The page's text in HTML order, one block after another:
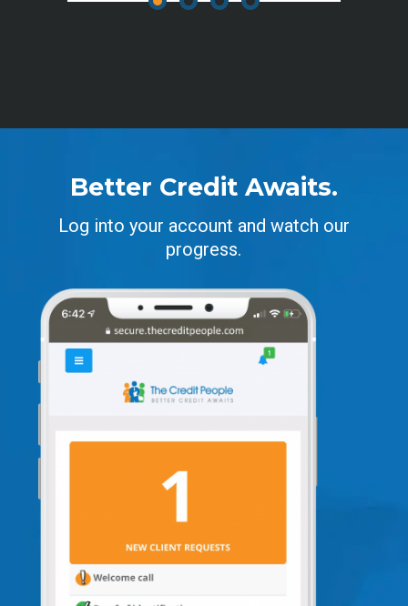
Better Credit Awaits.
Log into your account and watch our
progress.